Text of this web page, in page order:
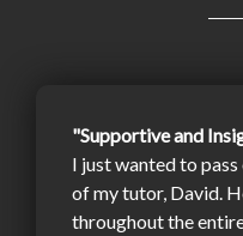
"Supportive and
I just wanted to
of my tutor, David.
throughout the